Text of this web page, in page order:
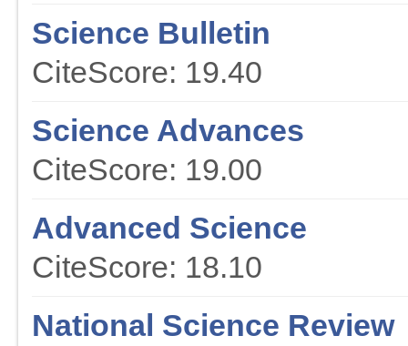
Science Bulletin
CiteScore: 19.40
Science Advances
CiteScore: 19.00
Advanced Science
CiteScore: 18.10
National Science Review